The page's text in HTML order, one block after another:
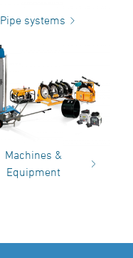
Pipe systems
Machines &
Equipment